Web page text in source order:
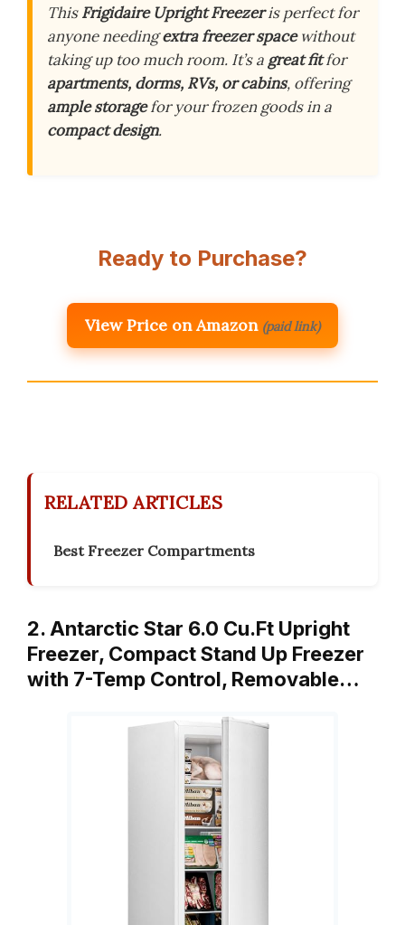
ThisFrigidaire Upright Freezeris perfect for
anyone needingextra freezer spacewithout
taking up too much room. It’s a great fitfor
apartments, dorms, RVs, or cabins, offering
ample storagefor your frozen goods in a
compact design.
Ready to Purchase?
View Price on Amazon (paid link)
RELATED ARTICLES
Best Freezer Compartments
2. Antarctic Star 6.0 Cu.Ft Upright
Freezer, Compact Stand Up Freezer
with 7-Temp Control, Removable…